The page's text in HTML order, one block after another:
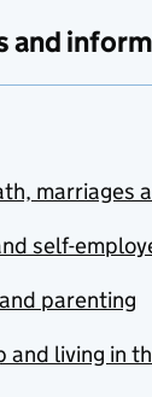
and
marriages
self-
parenting
and living in